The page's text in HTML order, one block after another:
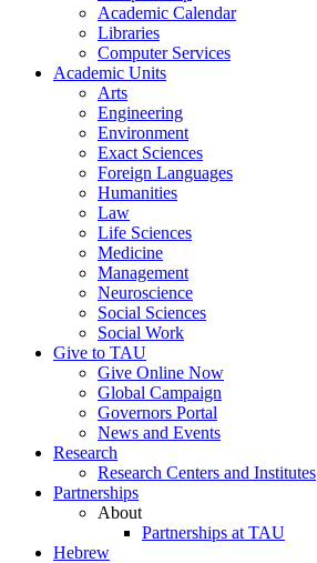
Academic Calendar
Libraries
Computer Services
Academic Units
Arts
Engineering
Environment
Exact Sciences
Foreign Languages
Humanities
Law
Life Sciences
Medicine
Management
Neuroscience
Social Sciences
Social Work
Give to TAU
Give Online Now
Global Campaign
Governors Portal
News and Events
Research
Research Centers and Institutes
Partnerships
About
Partnerships at TAU
Hebrew